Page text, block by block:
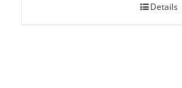
Details